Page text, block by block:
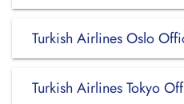
Turkish Airlines Oslo
Turkish Airlines Tokyo